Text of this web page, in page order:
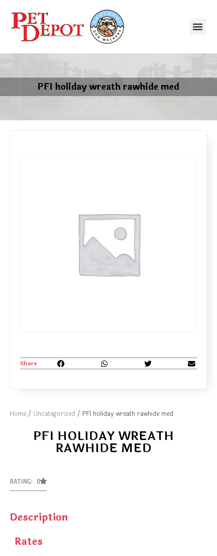
PFI holiday wreath rawhide med
Home / Uncategorized / PFI holiday wreath rawhide med
PFI HOLIDAY WREATH
RAWHIDE MED
RATING: 0
Description
Rates
Share